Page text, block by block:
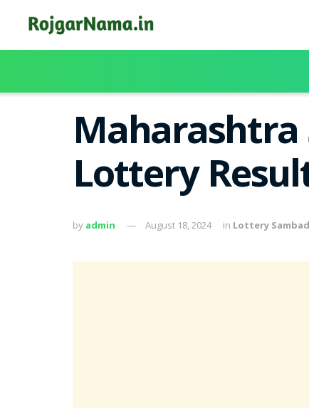
Maharashtra
Lottery
by admin August 18, 2024 in Lottery Sambad